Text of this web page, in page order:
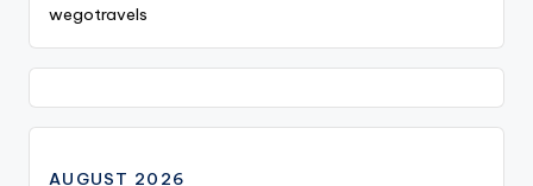
wegotravels
AUGUST 2026